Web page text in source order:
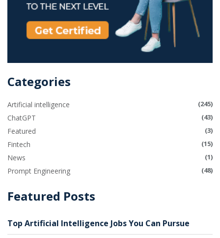
Categories
Artificial intelligence (245)
ChatGPT (43)
Featured (3)
Fintech (15)
News (1)
Prompt Engineering (48)
Featured Posts
Top Artificial Intelligence Jobs You Can Pursue